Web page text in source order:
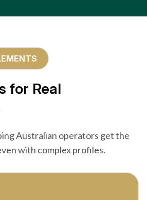
for Real
Australian operators get the
with complex profiles.